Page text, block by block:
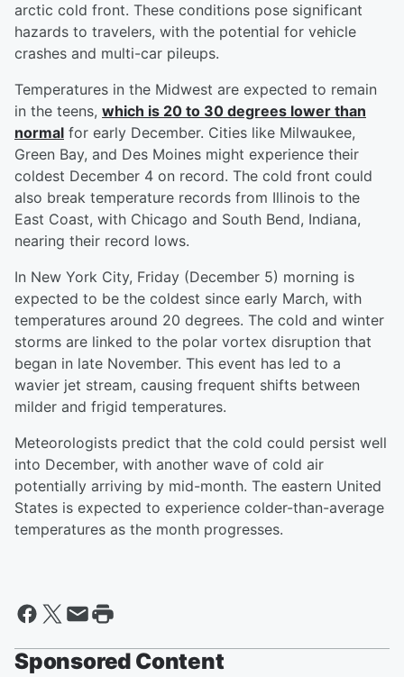
arctic cold front. These conditions pose significant
hazards to travelers, with the potential for vehicle
crashes and multi-car pileups.
Temperatures in the Midwest are expected to remain
in the teens, which is 20 to 30 degrees lower than
normal for early December. Cities like Milwaukee,
Green Bay, and Des Moines might experience their
coldest December 4 on record. The cold front could
also break temperature records from Illinois to the
East Coast, with Chicago and South Bend, Indiana,
nearing their record lows.
In New York City, Friday (December 5) morning is
expected to be the coldest since early March, with
temperatures around 20 degrees. The cold and winter
storms are linked to the polar vortex disruption that
began in late November. This event has led to a
wavier jet stream, causing frequent shifts between
milder and frigid temperatures.
Meteorologists predict that the cold could persist well
into December, with another wave of cold air
potentially arriving by mid-month. The eastern United
States is expected to experience colder-than-average
temperatures as the month progresses.
Sponsored Content